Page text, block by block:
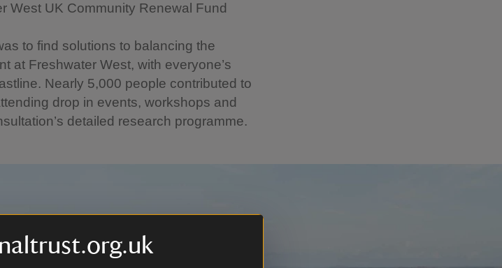
West UK Community Renewal Fund
to find solutions to balancing the
at Freshwater West, with everyone’s
Nearly 5,000 people contributed to
drop in events, workshops and
detailed research programme.